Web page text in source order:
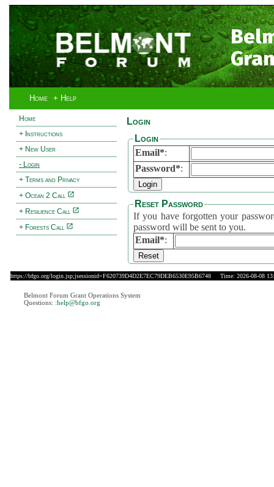
Home + Help
Home
+ Instructions
+ New User
- Login
+ Terms and Privacy
+ Ocean 2 Call
+ Resilience Call
+ Forests Call
Login
Login
Email*:
Password*:
Reset Password
If you have forgotten your
password will be sent to you.
Email*:
https://bfgo.org/login.jsp;jsessionid=F620739D4D2E7EC79DEB6530E95B6748 Time: 2026-08-08
Belmont Forum Grant Operations System
Questions: :help@bfgo.org